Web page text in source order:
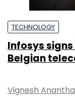
TECHNOLOGY
Infosys
Belgian
Vignesh